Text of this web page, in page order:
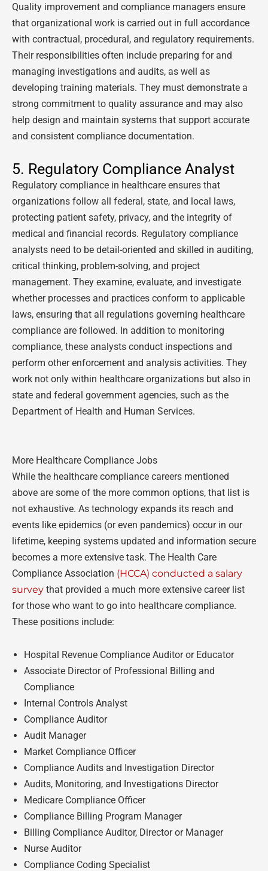
Quality improvement and compliance managers ensure
that organizational work is carried out in full accordance
with contractual, procedural, and regulatory requirements.
Their responsibilities often include preparing for and
managing investigations and audits, as well as
developing training materials. They must demonstrate a
strong commitment to quality assurance and may also
help design and maintain systems that support accurate
and consistent compliance documentation.
5. Regulatory Compliance Analyst
Regulatory compliance in healthcare ensures that
organizations follow all federal, state, and local laws,
protecting patient safety, privacy, and the integrity of
medical and financial records. Regulatory compliance
analysts need to be detail-oriented and skilled in auditing,
critical thinking, problem-solving, and project
management. They examine, evaluate, and investigate
whether processes and practices conform to applicable
laws, ensuring that all regulations governing healthcare
compliance are followed. In addition to monitoring
compliance, these analysts conduct inspections and
perform other enforcement and analysis activities. They
work not only within healthcare organizations but also in
state and federal government agencies, such as the
Department of Health and Human Services.
More Healthcare Compliance Jobs
While the healthcare compliance careers mentioned
above are some of the more common options, that list is
not exhaustive. As technology expands its reach and
events like epidemics (or even pandemics) occur in our
lifetime, keeping systems updated and information secure
becomes a more extensive task. The Health Care
Compliance Association (HCCA) conducted a salary
survey that provided a much more extensive career list
for those who want to go into healthcare compliance.
These positions include:
Hospital Revenue Compliance Auditor or Educator
Associate Director of Professional Billing and
Compliance
Internal Controls Analyst
Compliance Auditor
Audit Manager
Market Compliance Officer
Compliance Audits and Investigation Director
Audits, Monitoring, and Investigations Director
Medicare Compliance Officer
Compliance Billing Program Manager
Billing Compliance Auditor, Director or Manager
Nurse Auditor
Compliance Coding Specialist